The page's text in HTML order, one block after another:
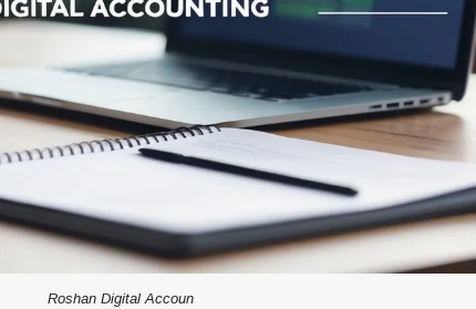
Roshan Digital Accoun